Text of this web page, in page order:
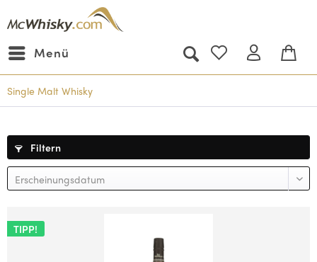
Menü
Single Malt Whisky
Filtern
TIPP!